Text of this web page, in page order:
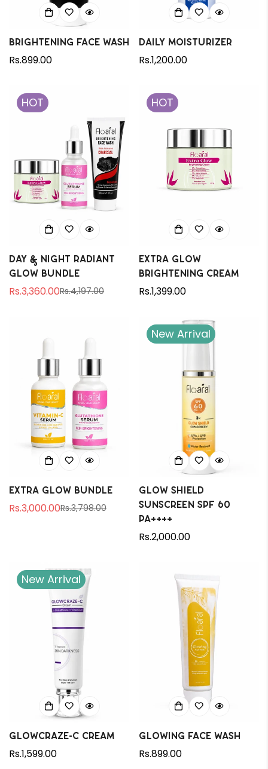
Brightening Face wash
Regular
Rs.899.00
Daily Moisturizer
Regular
Rs.1,200.00
HOT
Day & Night Radiant
Glow Bundle
Sale
Rs.3,360.00
Regular
Rs.4,197.00
HOT
Extra Glow
Brightening Cream
Regular
Rs.1,399.00
Extra Glow Bundle
Sale
Rs.3,000.00
Regular
Rs.3,798.00
New Arrival
Glow Shield
Sunscreen SPF 60
PA++++
Regular
Rs.2,000.00
New Arrival
Glowcraze-C Cream
Regular
Rs.1,599.00
Glowing Face Wash
Regular
Rs.899.00